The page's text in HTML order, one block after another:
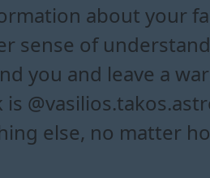
about your
sense of
you and leave a
is
else, no matter